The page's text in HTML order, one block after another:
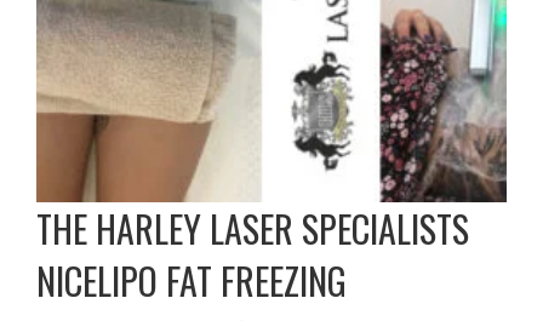
THE HARLEY LASER SPECIALISTS
NICELIPO FAT FREEZING